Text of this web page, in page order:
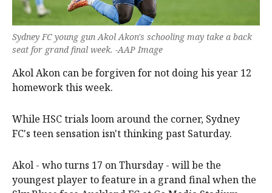
Sydney FC young gun Akol Akon's schooling may take a back
seat for grand final week. -AAP Image
Akol Akon can be forgiven for not doing his year 12
homework this week.
While HSC trials loom around the corner, Sydney
FC's teen sensation isn't thinking past Saturday.
Akol - who turns 17 on Thursday - will be the
youngest player to feature in a grand final when the